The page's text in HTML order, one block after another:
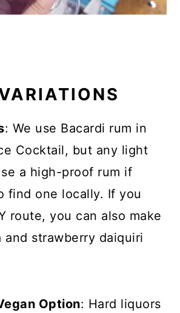
: We use Bacardi rum in
Cocktail, but any light
a high-proof rum if
find one locally. If you
route, you can also make
and strawberry daiquiri
Option: Hard liquors